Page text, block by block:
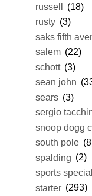
russell (18)
rusty (3)
saks fifth
salem (22)
schott (3)
sean john
sears (3)
sergio
snoop dogg
south pole
spalding (2)
sports
starter (293)